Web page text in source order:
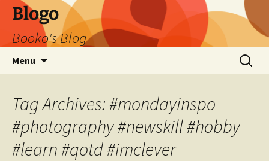
Blogo
Booko's Blog
Menu
Search
for:
Tag Archives: #mondayinspo
#photography #newskill #hobby
#learn #qotd #imclever